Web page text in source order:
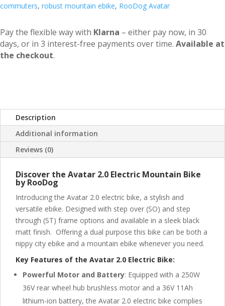
quantity
commuters, robust mountain ebike, RooDog Avatar
Pay the flexible way with Klarna – either pay now, in 30
days, or in 3 interest-free payments over time. Available at
the checkout.
Description
Additional information
Reviews (0)
Discover the Avatar 2.0 Electric Mountain Bike
by RooDog
Introducing the Avatar 2.0 electric bike, a stylish and
versatile ebike. Designed with step over (SO) and step
through (ST) frame options and available in a sleek black
matt finish. Offering a dual purpose this bike can be both a
nippy city ebike and a mountain ebike whenever you need.
Key Features of the Avatar 2.0 Electric Bike:
Powerful Motor and Battery: Equipped with a 250W
36V rear wheel hub brushless motor and a 36V 11Ah
lithium-ion battery, the Avatar 2.0 electric bike complies